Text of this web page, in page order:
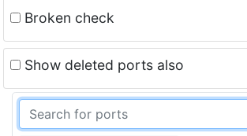
Broken check
Show deleted ports also